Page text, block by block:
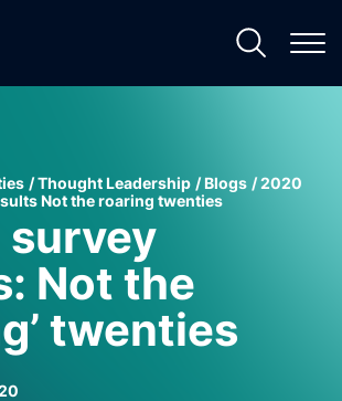
Thought Leadership Blogs
2020
Not the roaring twenties
survey
Not the
twenties